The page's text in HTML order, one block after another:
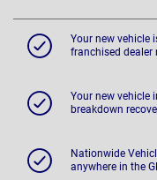
Your new vehicle
franchised dealer
Your new vehicle
breakdown
Nationwide
anywhere in the